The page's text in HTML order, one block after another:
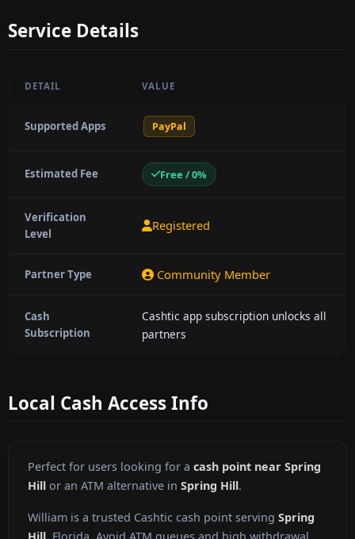
Service Details
DETAIL VALUE
Supported Apps PayPal
Estimated Fee Free / 0%
Verification
Level
Registered
Partner Type Community Member
Cash
Subscription
Cashtic app subscription unlocks all
partners
Local Cash Access Info
Perfect for users looking for a cash point near Spring
Hill or an ATM alternative in Spring Hill.
William is a trusted Cashtic cash point serving Spring